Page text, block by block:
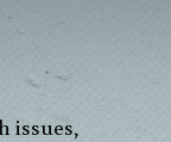
issues,